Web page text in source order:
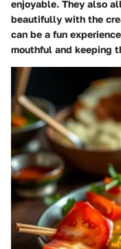
enjoyable. They also
beautifully with the
can be a fun
mouthful and keeping